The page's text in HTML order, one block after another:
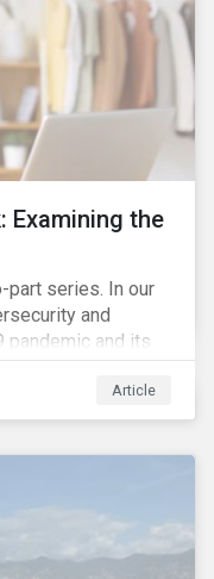
Examining the
series. In our
and
pandemic and its
surface. In our
issues
Article